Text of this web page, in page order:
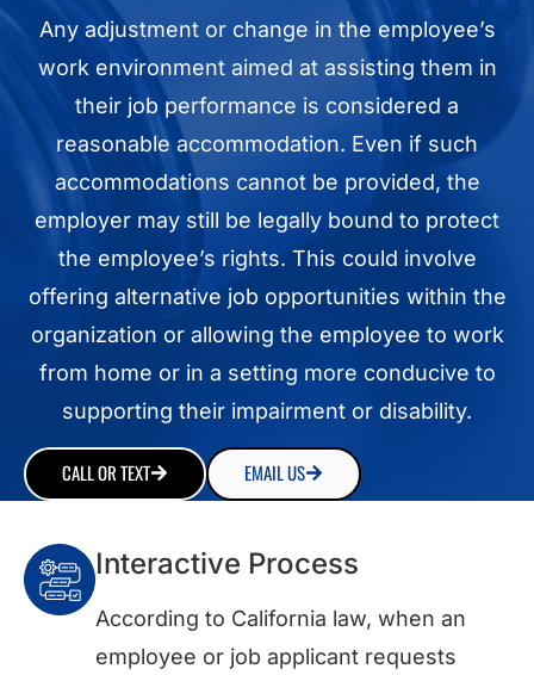
Any adjustment or change in the employee’s
work environment aimed at assisting them in
their job performance is considered a
reasonable accommodation. Even if such
accommodations cannot be provided, the
employer may still be legally bound to protect
the employee’s rights. This could involve
offering alternative job opportunities within the
organization or allowing the employee to work
from home or in a setting more conducive to
supporting their impairment or disability.
CALL OR TEXT EMAIL US
Interactive Process
According to California law, when an
employee or job applicant requests